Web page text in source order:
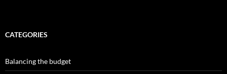
CATEGORIES
Balancing the budget